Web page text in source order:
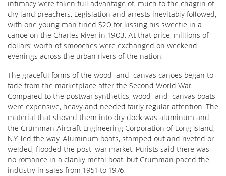
intimacy were taken full advantage of, much to the chagrin of
dry land preachers. Legislation and arrests inevitably followed,
with one young man fined $20 for kissing his sweetie in a
canoe on the Charles River in 1903. At that price, millions of
dollars’ worth of smooches were exchanged on weekend
evenings across the urban rivers of the nation.
The graceful forms of the wood-and-canvas canoes began to
fade from the marketplace after the Second World War.
Compared to the postwar synthetics, wood-and-canvas boats
were expensive, heavy and needed fairly regular attention. The
material that shoved them into dry dock was aluminum and
the Grumman Aircraft Engineering Corporation of Long Island,
N.Y. led the way. Aluminum boats, stamped out and riveted or
welded, flooded the post-war market. Purists said there was
no romance in a clanky metal boat, but Grumman paced the
industry in sales from 1951 to 1976.